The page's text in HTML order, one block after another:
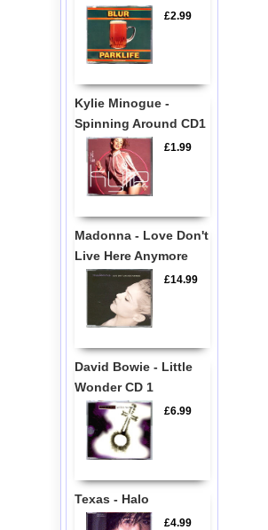
£2.99
Kylie Minogue -
Spinning Around CD1
£1.99
Madonna - Love Don't
Live Here Anymore
£14.99
David Bowie - Little
Wonder CD 1
£6.99
Texas - Halo
£4.99